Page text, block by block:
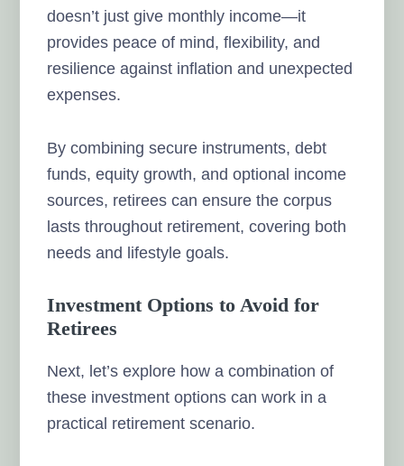
doesn’t just give monthly income—it
provides peace of mind, flexibility, and
resilience against inflation and unexpected
expenses.
By combining secure instruments, debt
funds, equity growth, and optional income
sources, retirees can ensure the corpus
lasts throughout retirement, covering both
needs and lifestyle goals.
Investment Options to Avoid for
Retirees
Next, let’s explore how a combination of
these investment options can work in a
practical retirement scenario.